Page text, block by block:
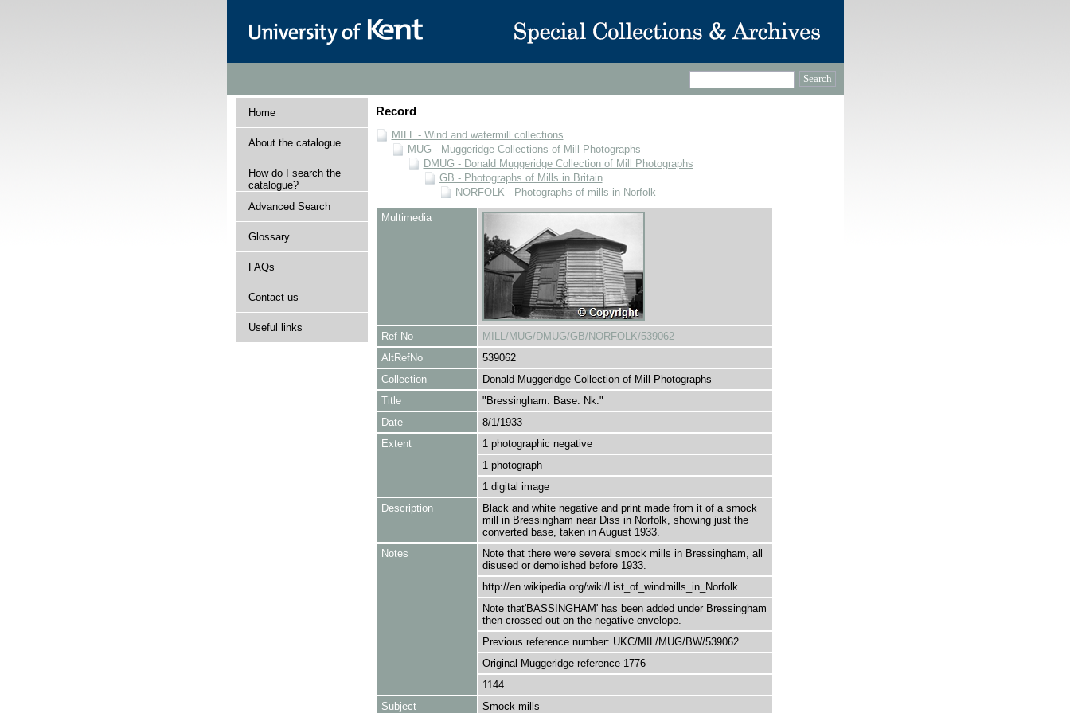
Home
About the catalogue
How do I search the
catalogue?
Advanced Search
Glossary
FAQs
Contact us
Useful links
Record
MILL - Wind and watermill collections
MUG - Muggeridge Collections of Mill Photographs
DMUG - Donald Muggeridge Collection of Mill Photographs
GB - Photographs of Mills in Britain
NORFOLK - Photographs of mills in Norfolk
Multimedia
Ref No
MILL/MUG/DMUG/GB/NORFOLK/539062
AltRefNo
539062
Collection
Donald Muggeridge Collection of Mill Photographs
Title
"Bressingham. Base. Nk."
Date
8/1/1933
Extent
1 photographic negative
1 photograph
1 digital image
Description
Black and white negative and print made from it of a smock
mill in Bressingham near Diss in Norfolk, showing just the
converted base, taken in August 1933.
Notes
Note that there were several smock mills in Bressingham, all
disused or demolished before 1933.
http://en.wikipedia.org/wiki/List_of_windmills_in_Norfolk
Note that'BASSINGHAM' has been added under Bressingham
then crossed out on the negative envelope.
Previous reference number: UKC/MIL/MUG/BW/539062
Original Muggeridge reference 1776
1144
Subject
Smock mills